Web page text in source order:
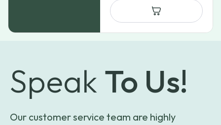
Speak To Us!
Our customer service team are highly